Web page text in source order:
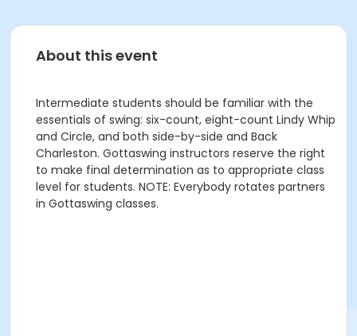
About this event
Intermediate students should be familiar with the
essentials of swing: six-count, eight-count Lindy Whip
and Circle, and both side-by-side and Back
Charleston. Gottaswing instructors reserve the right
to make final determination as to appropriate class
level for students. NOTE: Everybody rotates partners
in Gottaswing classes.